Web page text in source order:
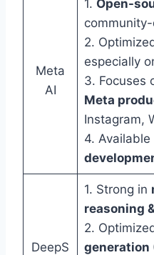
Meta
AI
1. Open-
2.
especially
3. Focuses
Meta
Instagram,
4. Available
DeepS
1. Strong in
reasoning
2.
generation